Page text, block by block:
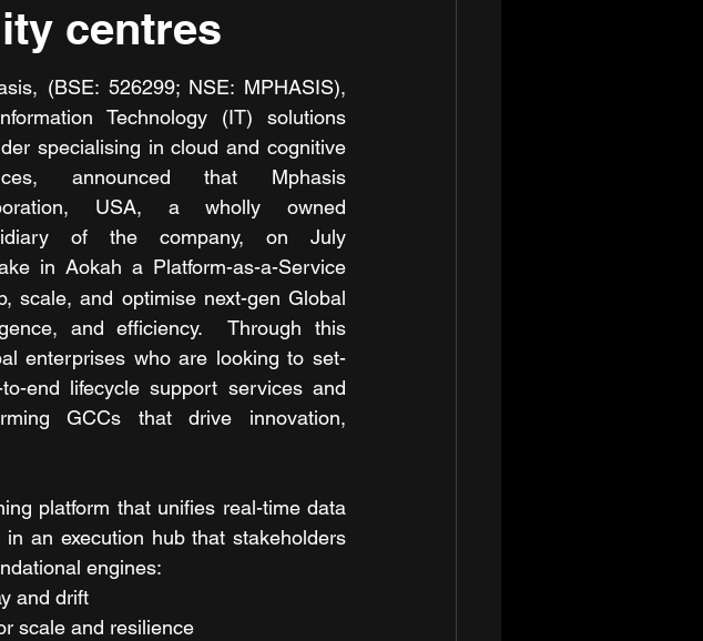
centres
(BSE: 526299; NSE: MPHASIS),
Technology (IT) solutions
specialising in cloud and cognitive
announced that Mphasis
USA, a wholly owned
of the company, on July
in Aokah a Platform-as-a-Service
scale, and optimise next-gen Global
and efficiency.  Through this
enterprises who are looking to set-
end lifecycle support services and
GCCs that drive innovation,
platform that unifies real-time data
an execution hub that stakeholders
engines:
and drift
scale and resilience